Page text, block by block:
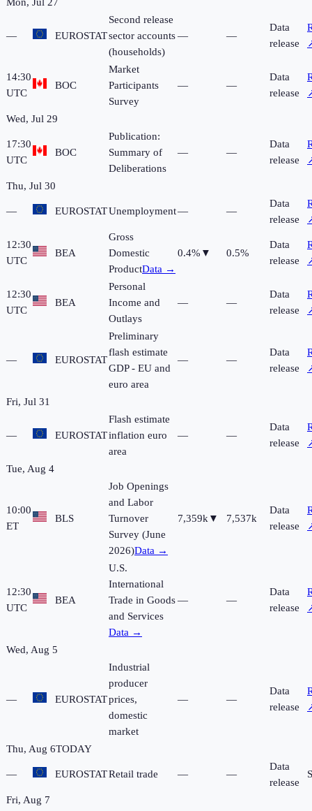
— EUROSTAT
Second release
sector accounts
(households)
— —
Data
release
14:30
UTC
BOC
Market
Participants
Survey
— —
Data
release
Wed, Jul 29
17:30
UTC
BOC
Publication:
Summary of
Deliberations
— —
Data
release
Thu, Jul 30
— EUROSTATUnemployment— —
Data
release
12:30
UTC
BEA
Gross
Domestic
ProductData →
0.4% ▼ 0.5%
Data
release
12:30
UTC
BEA
Personal
Income and
Outlays
— —
Data
release
— EUROSTAT
Preliminary
flash estimate
GDP - EU and
euro area
— —
Data
release
Fri, Jul 31
— EUROSTAT
Flash estimate
inflation euro
area
— —
Data
release
Tue, Aug 4
10:00
ET
BLS
Job Openings
and Labor
Turnover
Survey (June
2026)Data →
7,359k ▼ 7,537k
Data
release
12:30
UTC
BEA
U.S.
International
Trade in Goods
and Services
Data →
— —
Data
release
Wed, Aug 5
— EUROSTAT
Industrial
producer
prices,
domestic
market
— —
Data
release
Thu, Aug 6TODAY
— EUROSTATRetail trade — —
Data
release
Fri, Aug 7